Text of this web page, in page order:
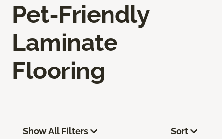
Pet-Friendly
Laminate
Flooring
Show All Filters Sort